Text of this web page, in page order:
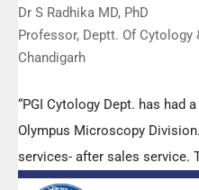
Dr S Radhika MD, PhD
Professor, Deptt. Of Cytology
Chandigarh
“PGI Cytology Dept. has had
Olympus Microscopy
services- after sales service.
quality. We have had no